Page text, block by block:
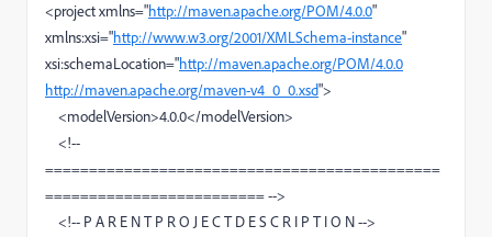
<project xmlns="http://maven.apache.org/POM/4.0.0"
xmlns:xsi="http://www.w3.org/2001/XMLSchema-instance"
xsi:schemaLocation="http://maven.apache.org/POM/4.0.0
http://maven.apache.org/maven-v4_0_0.xsd">
<modelVersion>4.0.0</modelVersion>
<!--
=============================================
========================= -->
<!-- P A R E N T P R O J E C T D E S C R I P T I O N -->